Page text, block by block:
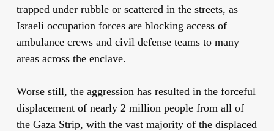
trapped under rubble or scattered in the streets, as
Israeli occupation forces are blocking access of
ambulance crews and civil defense teams to many
areas across the enclave.
Worse still, the aggression has resulted in the forceful
displacement of nearly 2 million people from all of
the Gaza Strip, with the vast majority of the displaced